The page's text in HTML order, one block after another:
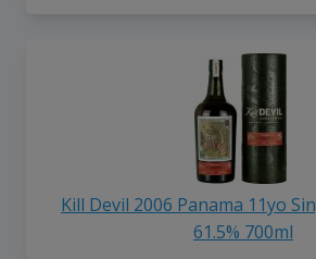
Kill Devil 2006 Panama 11yo
61.5% 700ml